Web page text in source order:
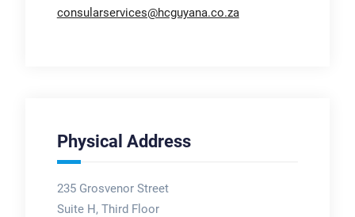
consularservices@hcguyana.co.za
Physical Address
235 Grosvenor Street
Suite H, Third Floor